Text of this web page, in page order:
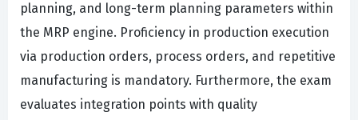
planning, and long-term planning parameters within
the MRP engine. Proficiency in production execution
via production orders, process orders, and repetitive
manufacturing is mandatory. Furthermore, the exam
evaluates integration points with quality